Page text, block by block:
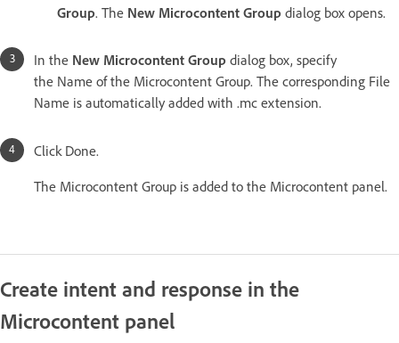
Group. The New Microcontent Group dialog box opens.
In the New Microcontent Group dialog box, specify
the Name of the Microcontent Group. The corresponding File
Name is automatically added with .mc extension.
Click Done.
The Microcontent Group is added to the Microcontent panel.
Create intent and response in the
Microcontent panel